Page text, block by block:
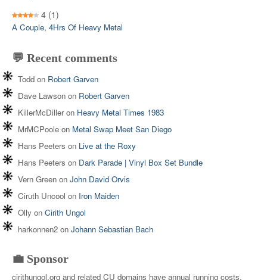
4 (1)
A Couple, 4Hrs Of Heavy Metal
💬 Recent comments
Todd on Robert Garven
Dave Lawson on Robert Garven
KillerMcDilleron Heavy Metal Times 1983
MrMCPoole on Metal Swap Meet San Diego
Hans Peeters on Live at the Roxy
Hans Peeters on Dark Parade | Vinyl Box Set Bundle
Vern Green on John David Orvis
Ciruth Uncool on Iron Maiden
Olly on Cirith Ungol
harkonnen2 on Johann Sebastian Bach
💼 Sponsor
cirithungol.org and related CU domains have annual running costs.